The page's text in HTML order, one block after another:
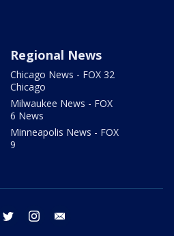
Regional News
Chicago News - FOX 32
Chicago
Milwaukee News - FOX
6 News
Minneapolis News - FOX
9
facebook twitter instagram